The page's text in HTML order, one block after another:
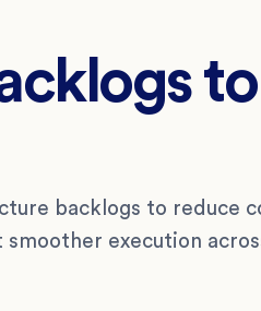
backlogs to reduce
execution